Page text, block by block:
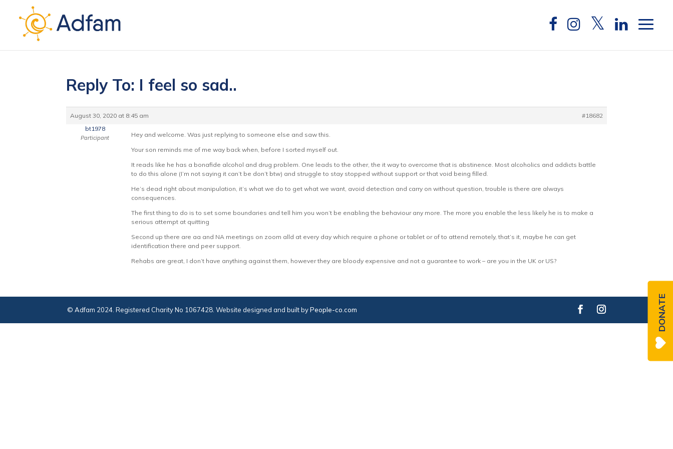
Reply To: I feel so sad..
August 30, 2020 at 8:45 am
#18682
bt1978
Participant
Hey and welcome. Was just replying to someone else and saw this.
Your son reminds me of me way back when, before I sorted myself out.
It reads like he has a bonafide alcohol and drug problem. One leads to the other, the it way to overcome that is abstinence. Most alcoholics and addicts battle
to do this alone (I’m not saying it can’t be don’t btw) and struggle to stay stopped without support or that void being filled.
He’s dead right about manipulation, it’s what we do to get what we want, avoid detection and carry on without question, trouble is there are always
consequences.
The first thing to do is to set some boundaries and tell him you won’t be enabling the behaviour any more. The more you enable the less likely he is to make a
serious attempt at quitting
Second up there are aa and NA meetings on zoom alld at every day which require a phone or tablet or of to attend remotely, that’s it, maybe he can get
identification there and peer support.
Rehabs are great, I don’t have anything against them, however they are bloody expensive and not a guarantee to work – are you in the UK or US?
© Adfam 2024. Registered Charity No 1067428. Website designed and built byPeople-co.com DONATE